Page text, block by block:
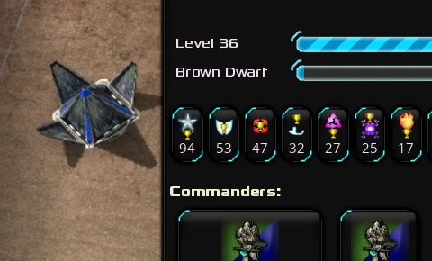
Level 36
Brown Dwarf
94 53 47 32 27 25 17
Commanders: